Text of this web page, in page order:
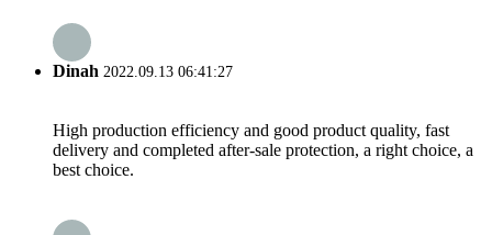
Dinah 2022.09.13 06:41:27
High production efficiency and good product quality, fast
delivery and completed after-sale protection, a right choice, a
best choice.